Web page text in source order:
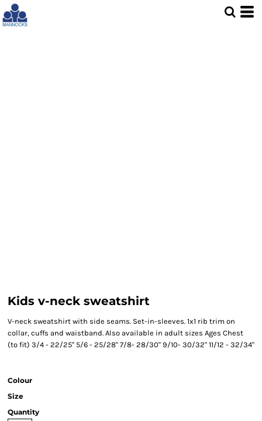
Kids v-neck sweatshirt
V-neck sweatshirt with side seams. Set-in-sleeves. 1x1 rib trim on
collar, cuffs and waistband. Also available in adult sizes Ages Chest
(to fit) 3/4 - 22/25" 5/6 - 25/28" 7/8- 28/30" 9/10- 30/32" 11/12 - 32/34"
Colour
Size
Quantity